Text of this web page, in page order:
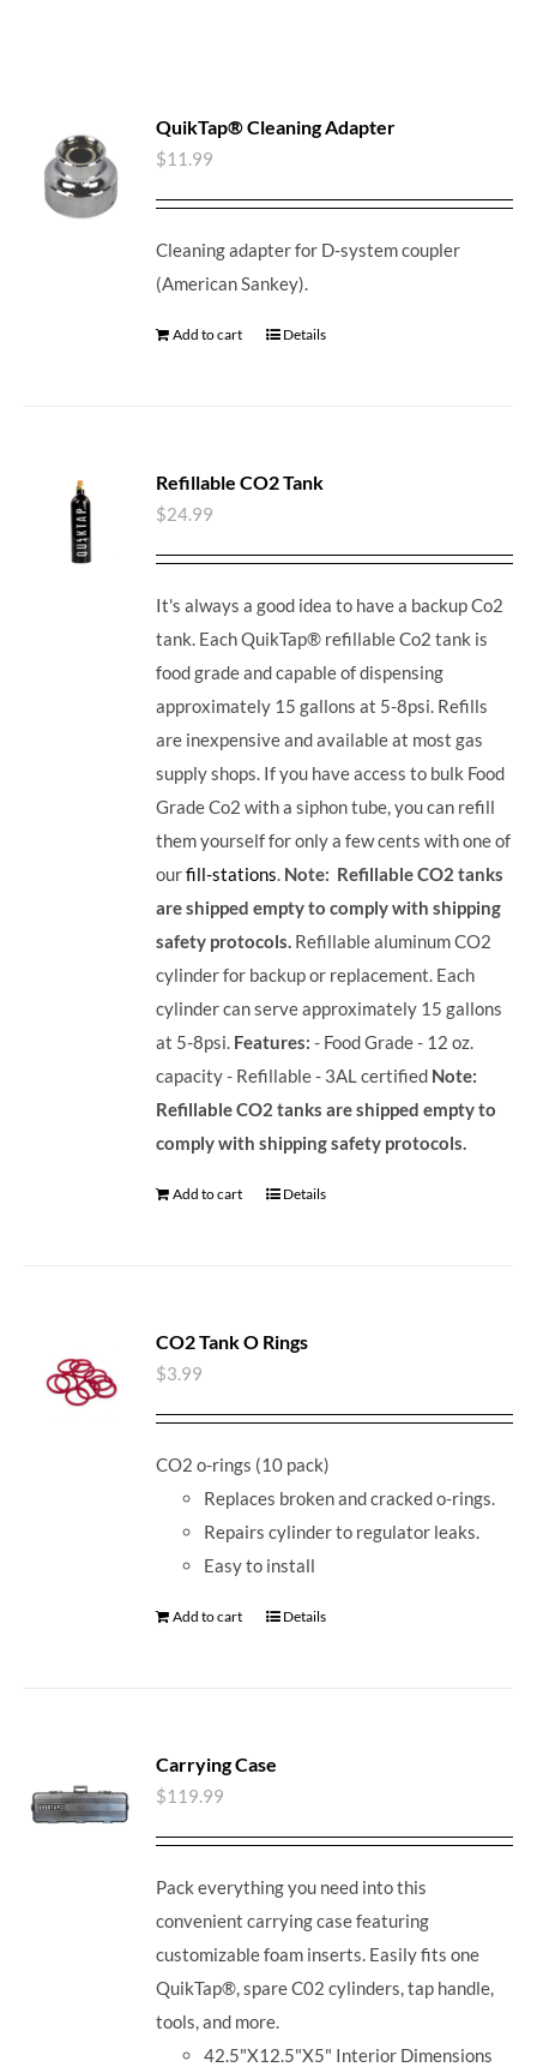
QuikTap® Cleaning Adapter
$11.99
Cleaning adapter for D-system coupler
(American Sankey).
Add to cart Details
Refillable CO2 Tank
$24.99
It's always a good idea to have a backup Co2
tank. Each QuikTap® refillable Co2 tank is
food grade and capable of dispensing
approximately 15 gallons at 5-8psi. Refills
are inexpensive and available at most gas
supply shops. If you have access to bulk Food
Grade Co2 with a siphon tube, you can refill
them yourself for only a few cents with one of
ourfill-stations Note: Refillable CO2 tanks
are shipped empty to comply with shipping
safety protocols. Refillable aluminum CO2
cylinder for backup or replacement. Each
cylinder can serve approximately 15 gallons
at 5-8psi. Features: - Food Grade - 12 oz.
capacity - Refillable - 3AL certified Note:
Refillable CO2 tanks are shipped empty to
comply with shipping safety protocols.
Add to cart Details
CO2 Tank O Rings
$3.99
CO2 o-rings (10 pack)
Replaces broken and cracked o-rings.
Repairs cylinder to regulator leaks.
Easy to install
Add to cart Details
Carrying Case
$119.99
Pack everything you need into this
convenient carrying case featuring
customizable foam inserts. Easily fits one
QuikTap®, spare C02 cylinders, tap handle,
tools, and more.
42.5"X12.5"X5" Interior Dimensions